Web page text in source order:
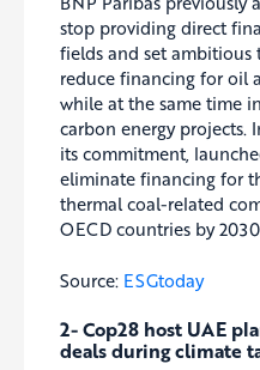
stop providing direct
fields and set ambitious
reduce financing for oil
while at the same time
carbon energy projects.
its commitment,
eliminate financing for
thermal coal-related
OECD countries by
Source: ESGtoday
2- Cop28 host UAE
deals during climate